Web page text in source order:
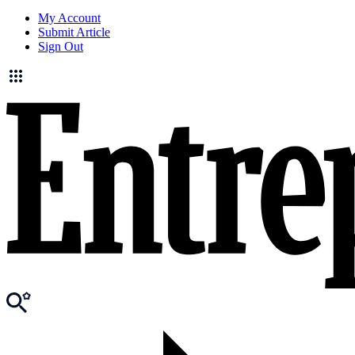
My Account
Submit Article
Sign Out